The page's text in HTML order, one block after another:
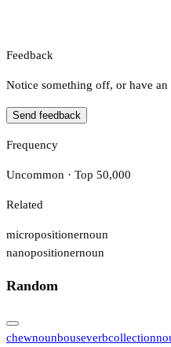
Feedback
Notice something off, or have an
Send feedback
Frequency
Uncommon · Top 50,000
Related
micropositionernoun
nanopositionernoun
Random
chewnounbouseverbcollection